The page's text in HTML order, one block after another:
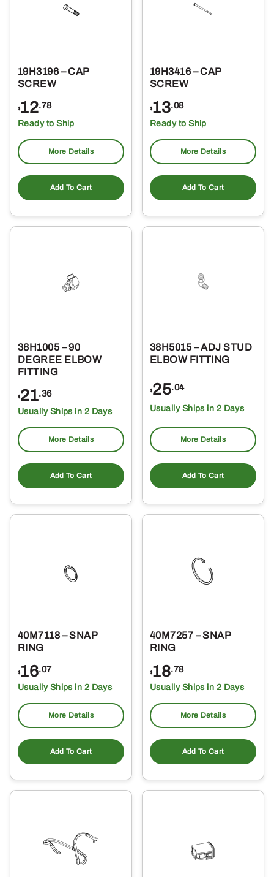
19H3196 – CAP
SCREW
$12.78
Ready to Ship
More Details
Add To Cart
19H3416 – CAP
SCREW
$13.08
Ready to Ship
More Details
Add To Cart
38H1005 – 90
DEGREE ELBOW
FITTING
$21.36
Usually Ships in 2 Days
More Details
Add To Cart
38H5015 – ADJ STUD
ELBOW FITTING
$25.04
Usually Ships in 2 Days
More Details
Add To Cart
40M7118 – SNAP
RING
$16.07
Usually Ships in 2 Days
More Details
Add To Cart
40M7257 – SNAP
RING
$18.78
Usually Ships in 2 Days
More Details
Add To Cart